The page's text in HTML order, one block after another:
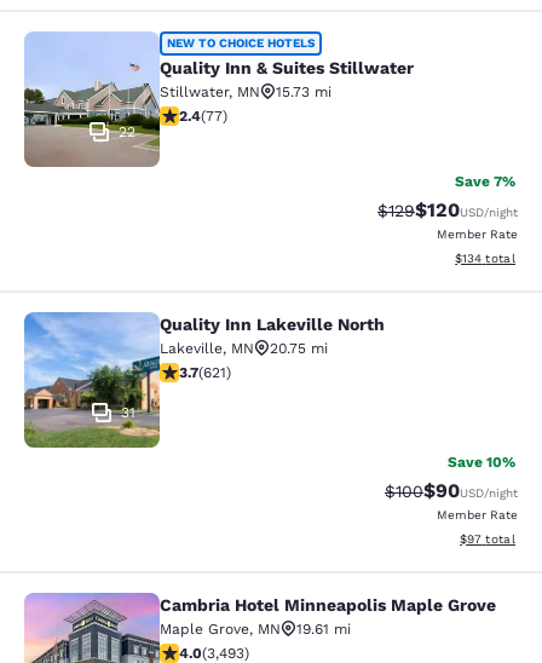
Quality Inn & Suites Stillwater
22
NEW TO CHOICE HOTELS
Quality Inn & Suites Stillwater
Stillwater, MN
15.73 mi
2.38 stars rating. Fair. 77 reviews
2.4(77)
Save 7%
Strikethrough Rate:
$129Discounted
$120USD/night
Member Rate
View
$134 total
Quality Inn Lakeville North
31
Quality Inn Lakeville North
Lakeville, MN
20.75 mi
3.66 stars rating. Good. 621 reviews
3.7(621)
Save 10%
Strikethrough
$100Discounted
$90USD/night
Member Rate
View
$97 total
Cambria Hotel Minneapolis Maple
Cambria Hotel Minneapolis Maple Grove
Maple Grove, MN
19.61 mi
4.03 stars rating. Very Good. 3493 reviews
4.0(3,493)